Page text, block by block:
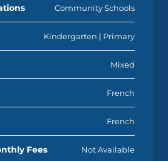
Community Schools
Kindergarten | Primary
Mixed
French
French
Fees Not Available